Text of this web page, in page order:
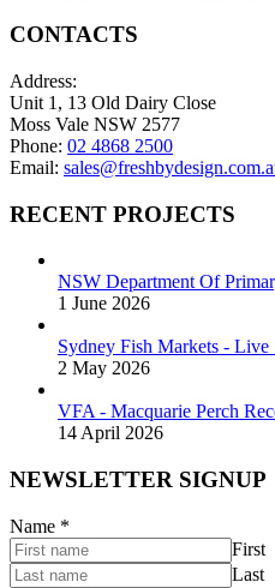
CONTACTS
Address:
Unit 1, 13 Old Dairy Close
Moss Vale NSW 2577
Phone: 02 4868 2500
Email:
RECENT PROJECTS
NSW Department Of
1 June 2026
Sydney Fish Markets -
2 May 2026
VFA - Macquarie Perch
14 April 2026
NEWSLETTER SIGNUP
Name *
First
Last